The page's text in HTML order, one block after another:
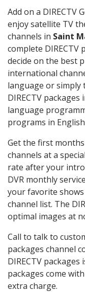
Add on a DIRECTV
enjoy satellite TV
channels in Saint
complete DIRECTV
decide on the best
international
language or simply
DIRECTV
language
programs in
Get the first months
channels at a
rate after your
DVR monthly
your favorite shows
channel list. The
optimal images at
Call to talk to
packages channel
DIRECTV packages
packages come
extra charge.